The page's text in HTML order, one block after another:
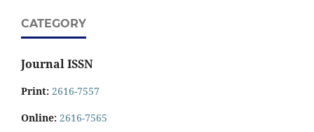
CATEGORY
Journal ISSN
Print: 2616-7557
Online: 2616-7565